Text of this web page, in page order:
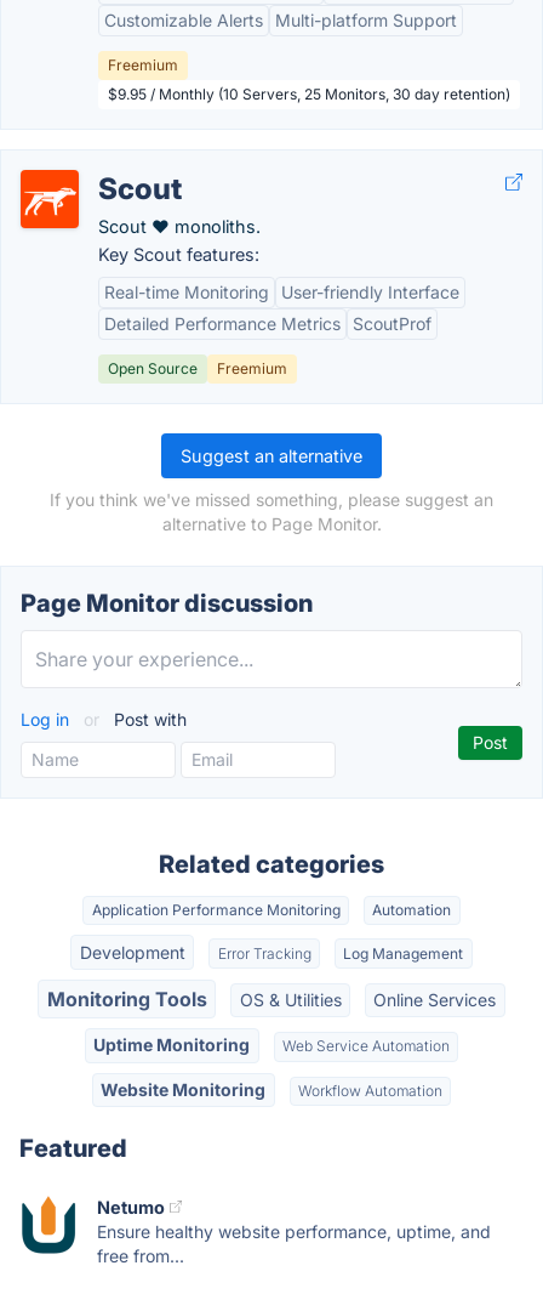
Customizable Alerts
Multi-platform Support
Freemium
$9.95 / Monthly (10 Servers, 25 Monitors, 30 day retention)
Scout
Scout ♥ monoliths.
Key Scout features:
Real-time Monitoring
User-friendly Interface
Detailed Performance Metrics
ScoutProf
Open Source Freemium
Suggest an alternative
If you think we've missed something, please suggest an
alternative to Page Monitor.
Page Monitor discussion
Log in or Post with
Related categories
Application Performance Monitoring Automation
Development Error Tracking Log Management
Monitoring Tools OS & Utilities Online Services
Uptime Monitoring Web Service Automation
Website Monitoring Workflow Automation
Featured
Netumo
Ensure healthy website performance, uptime, and
free from...